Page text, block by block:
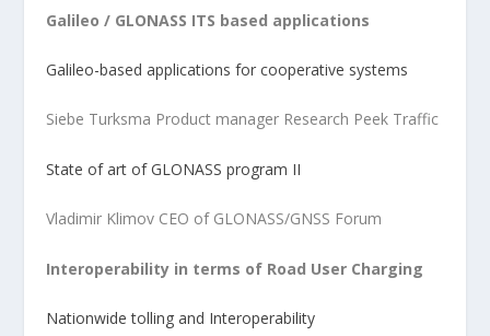
Galileo / GLONASS ITS based applications
Galileo-based applications for cooperative systems
Siebe Turksma Product manager Research Peek Traffic
State of art of GLONASS program II
Vladimir Klimov CEO of GLONASS/GNSS Forum
Interoperability in terms of Road User Charging
Nationwide tolling and Interoperability